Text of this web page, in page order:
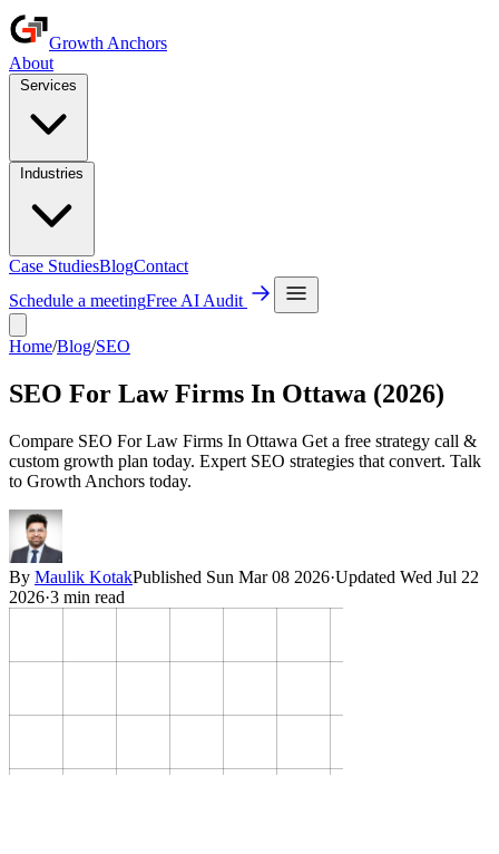
Growth Anchors
About
Case StudiesBlogContact
Schedule a meetingFree AI Audit
Home/Blog/SEO
SEO For Law Firms In Ottawa (2026)
Compare SEO For Law Firms In Ottawa Get a free strategy call &
custom growth plan today. Expert SEO strategies that convert. Talk
to Growth Anchors today.
By Maulik KotakPublished Sun Mar 08 2026·Updated Wed Jul 22
2026·3 min read